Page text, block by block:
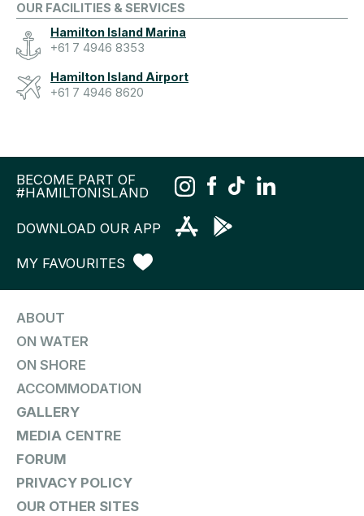
OUR FACILITIES & SERVICES
Hamilton Island Marina
+61 7 4946 8353
Hamilton Island Airport
+61 7 4946 8620
BECOME PART OF
#HAMILTONISLAND
DOWNLOAD OUR APP
MY FAVOURITES
ABOUT
ON WATER
ON SHORE
ACCOMMODATION
GALLERY
MEDIA CENTRE
FORUM
PRIVACY POLICY
OUR OTHER SITES